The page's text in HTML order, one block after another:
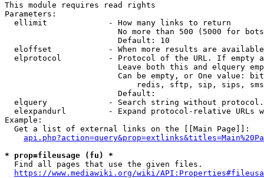
This module requires read rights
Parameters:
  ellimit             - How many links to return
No more than 500 (5000 for
                        Default: 10
eloffset            - When more results are
elprotocol          - Protocol of the URL. If empty
Leave both this and elquery
Can be empty, or One value:
redis, sftp, sip, sips,
                        Default:
elquery             - Search string without
elexpandurl         - Expand protocol-relative URLs
Example:
  Get a list of external links on the [[Main Page]]:
* prop=fileusage (fu) *
  Find all pages that use the given files.
https://www.mediawiki.org/wiki/